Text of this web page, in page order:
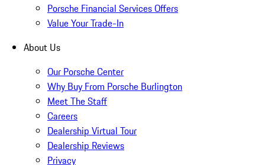
Porsche Financial Services Offers
Value Your Trade-In
About Us
Our Porsche Center
Why Buy From Porsche Burlington
Meet The Staff
Careers
Dealership Virtual Tour
Dealership Reviews
Privacy